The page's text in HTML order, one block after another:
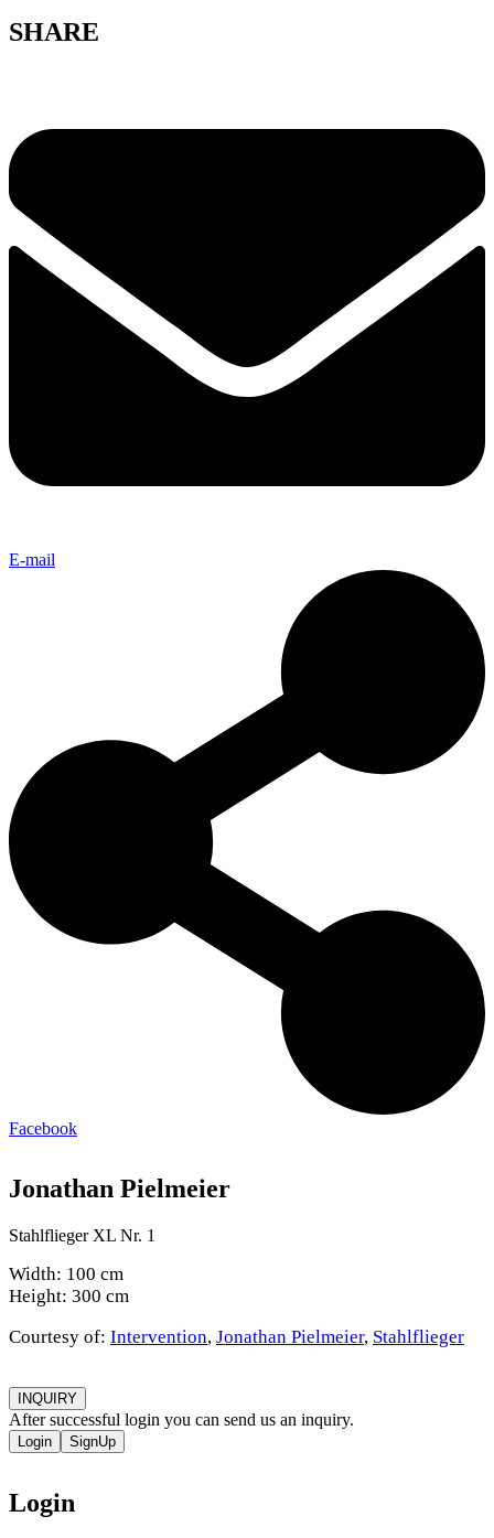
SHARE
E-mail
Facebook
Jonathan Pielmeier
Stahlflieger XL Nr. 1
Width: 100 cm
Height: 300 cm
Courtesy of: Intervention, Jonathan Pielmeier, Stahlflieger
INQUIRY
After successful login you can send us an inquiry.
Login SignUp
Login